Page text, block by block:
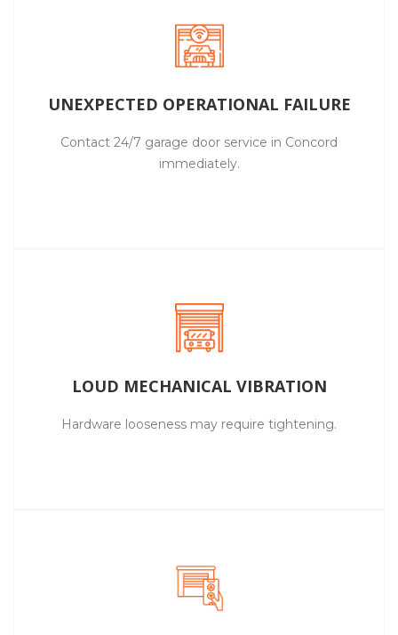
UNEXPECTED OPERATIONAL FAILURE
Contact 24/7 garage door service in Concord
immediately.
LOUD MECHANICAL VIBRATION
Hardware looseness may require tightening.